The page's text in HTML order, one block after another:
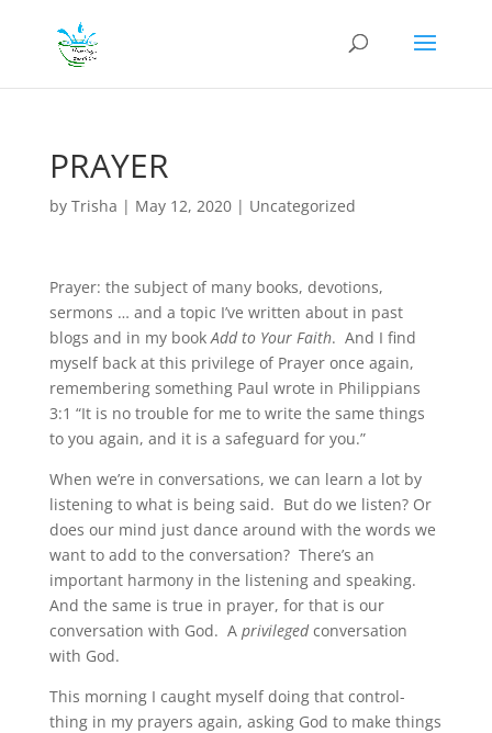
PRAYER
by Trisha | May 12, 2020| Uncategorized
Prayer: the subject of many books, devotions,
sermons … and a topic I’ve written about in past
blogs and in my bookAdd to Your Faith. And I find
myself back at this privilege of Prayer once again,
remembering something Paul wrote in Philippians
3:1 “It is no trouble for me to write the same things
to you again, and it is a safeguard for you.”
When we’re in conversations, we can learn a lot by
listening to what is being said. But do we listen? Or
does our mind just dance around with the words we
want to add to the conversation? There’s an
important harmony in the listening and speaking.
And the same is true in prayer, for that is our
conversation with God. A privilegedconversation
with God.
This morning I caught myself doing that control-
thing in my prayers again, asking God to make things